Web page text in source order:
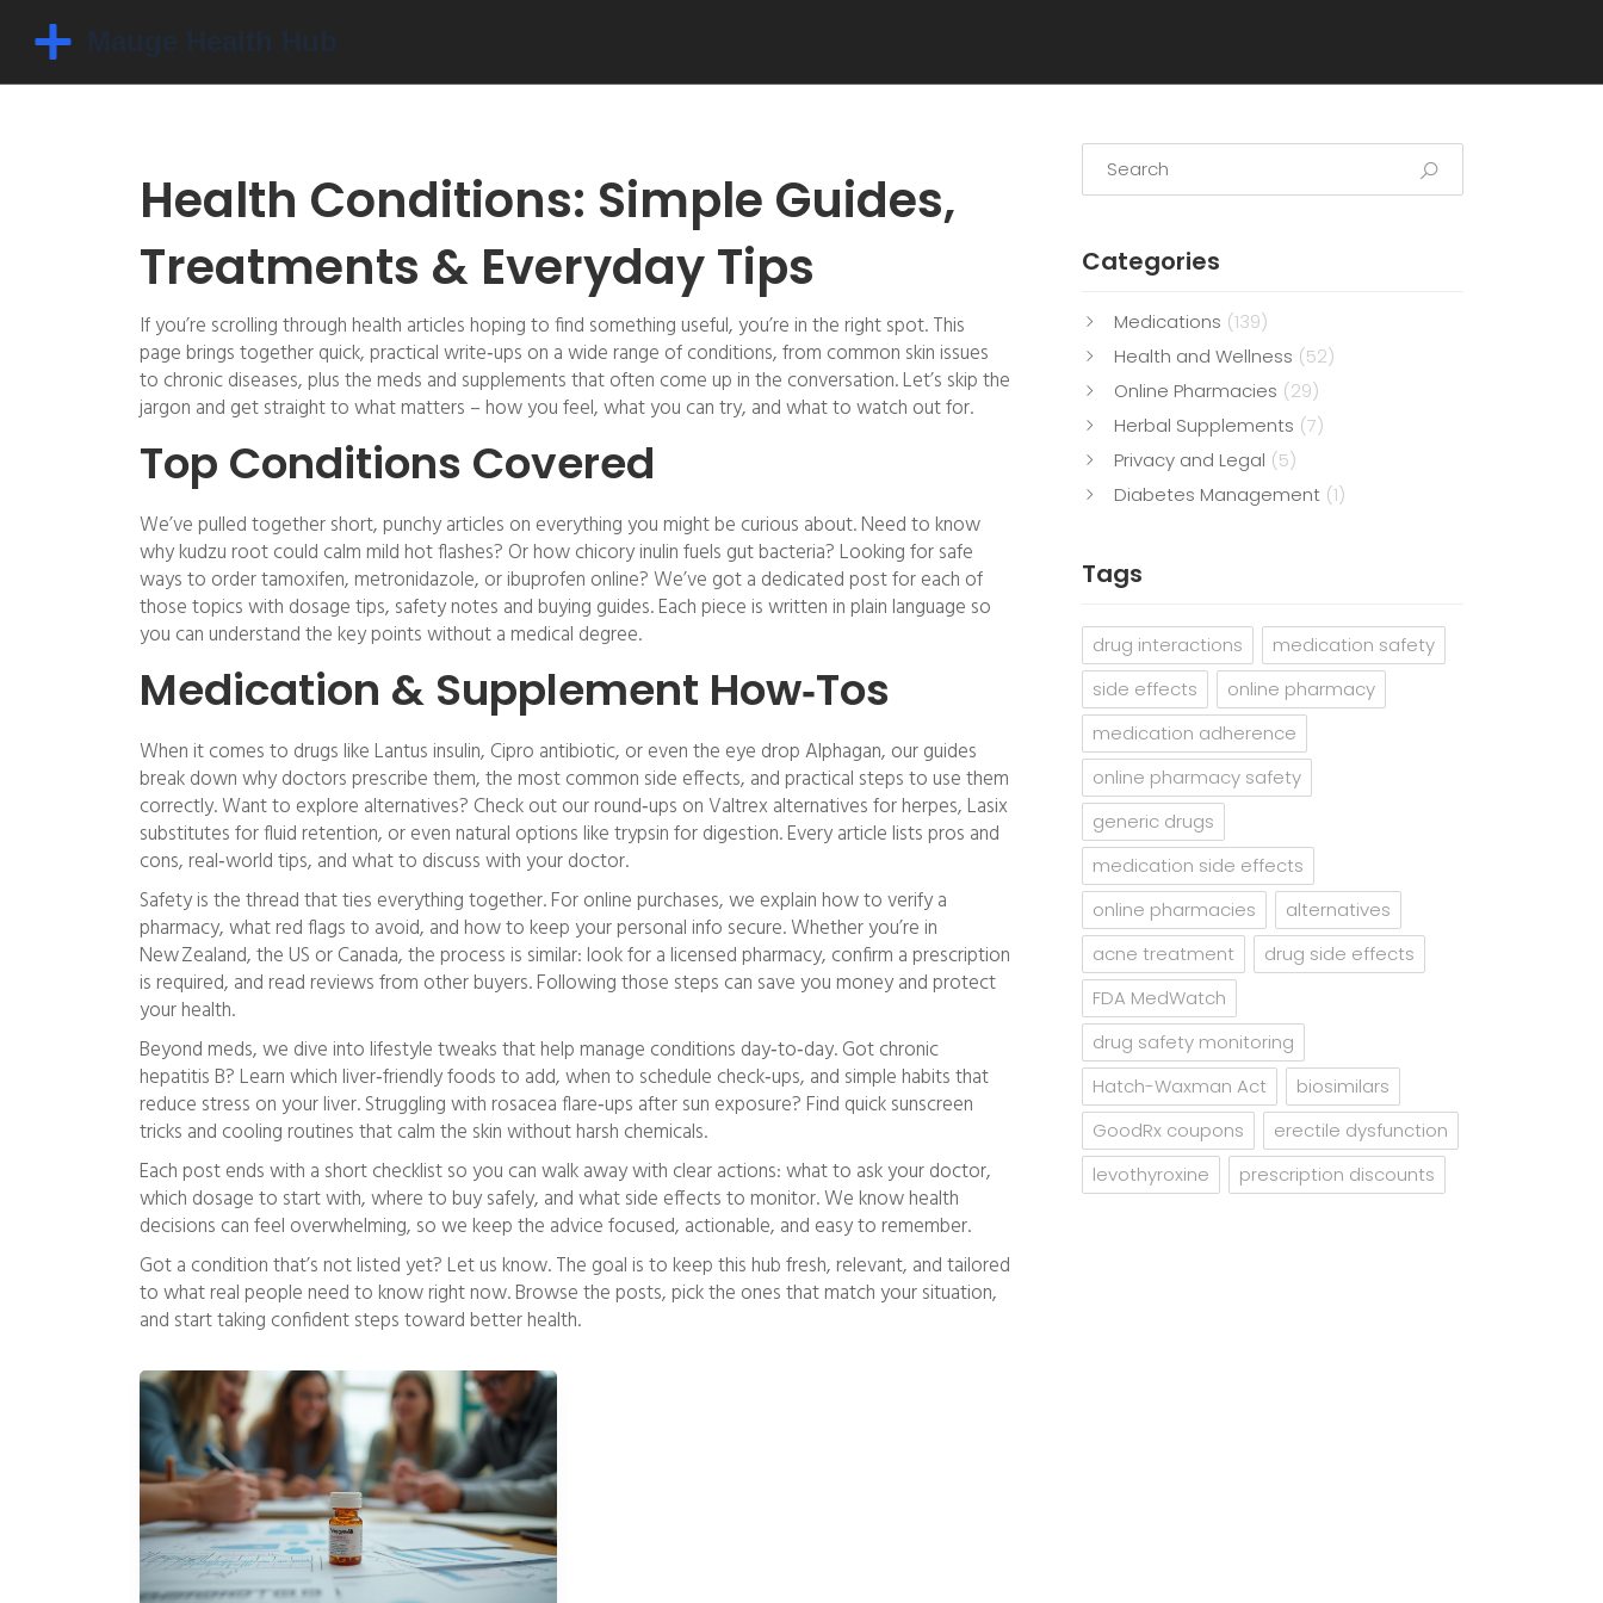
Health Conditions: Simple Guides,
Treatments & Everyday Tips
If you’re scrolling through health articles hoping to find something useful, you’re in the right spot. This
page brings together quick, practical write‑ups on a wide range of conditions, from common skin issues
to chronic diseases, plus the meds and supplements that often come up in the conversation. Let’s skip the
jargon and get straight to what matters – how you feel, what you can try, and what to watch out for.
Top Conditions Covered
We’ve pulled together short, punchy articles on everything you might be curious about. Need to know
why kudzu root could calm mild hot flashes? Or how chicory inulin fuels gut bacteria? Looking for safe
ways to order tamoxifen, metronidazole, or ibuprofen online? We’ve got a dedicated post for each of
those topics with dosage tips, safety notes and buying guides. Each piece is written in plain language so
you can understand the key points without a medical degree.
Medication & Supplement How‑Tos
When it comes to drugs like Lantus insulin, Cipro antibiotic, or even the eye drop Alphagan, our guides
break down why doctors prescribe them, the most common side effects, and practical steps to use them
correctly. Want to explore alternatives? Check out our round‑ups on Valtrex alternatives for herpes, Lasix
substitutes for fluid retention, or even natural options like trypsin for digestion. Every article lists pros and
cons, real‑world tips, and what to discuss with your doctor.
Safety is the thread that ties everything together. For online purchases, we explain how to verify a
pharmacy, what red flags to avoid, and how to keep your personal info secure. Whether you’re in
New Zealand, the US or Canada, the process is similar: look for a licensed pharmacy, confirm a prescription
is required, and read reviews from other buyers. Following those steps can save you money and protect
your health.
Beyond meds, we dive into lifestyle tweaks that help manage conditions day‑to‑day. Got chronic
hepatitis B? Learn which liver‑friendly foods to add, when to schedule check‑ups, and simple habits that
reduce stress on your liver. Struggling with rosacea flare‑ups after sun exposure? Find quick sunscreen
tricks and cooling routines that calm the skin without harsh chemicals.
Each post ends with a short checklist so you can walk away with clear actions: what to ask your doctor,
which dosage to start with, where to buy safely, and what side effects to monitor. We know health
decisions can feel overwhelming, so we keep the advice focused, actionable, and easy to remember.
Got a condition that’s not listed yet? Let us know. The goal is to keep this hub fresh, relevant, and tailored
to what real people need to know right now. Browse the posts, pick the ones that match your situation,
and start taking confident steps toward better health.
Categories
Medications (139)
Health and Wellness (52)
Online Pharmacies (29)
Herbal Supplements (7)
Privacy and Legal (5)
Diabetes Management (1)
Tags
drug interactions
medication safety
side effects
online pharmacy
medication adherence
online pharmacy safety
generic drugs
medication side effects
online pharmacies
alternatives
acne treatment
drug side effects
FDA MedWatch
drug safety monitoring
Hatch-Waxman Act
biosimilars
GoodRx coupons
erectile dysfunction
levothyroxine
prescription discounts